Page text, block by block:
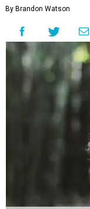
By Brandon Watson